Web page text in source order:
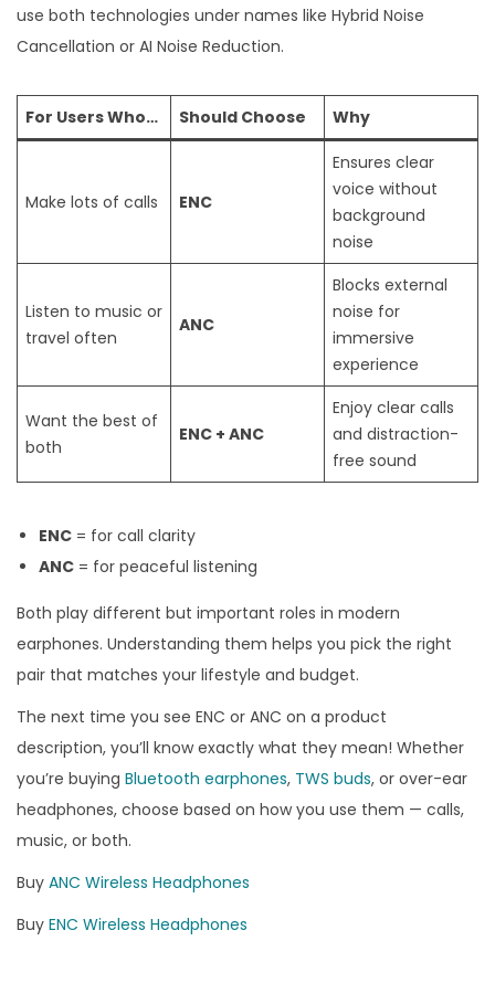
use both technologies under names like Hybrid Noise
Cancellation or AI Noise Reduction.
For Users Who… Should Choose Why
Make lots of calls ENC
Ensures clear
voice without
background
noise
Listen to music or
travel often
ANC
Blocks external
noise for
immersive
experience
Want the best of
both
ENC + ANC
Enjoy clear calls
and distraction-
free sound
ENC = for call clarity
ANC = for peaceful listening
Both play different but important roles in modern
earphones. Understanding them helps you pick the right
pair that matches your lifestyle and budget.
The next time you see ENC or ANC on a product
description, you’ll know exactly what they mean! Whether
you’re buying Bluetooth earphones, TWS buds, or over-ear
headphones, choose based on how you use them — calls,
music, or both.
Buy ANC Wireless Headphones
Buy ENC Wireless Headphones